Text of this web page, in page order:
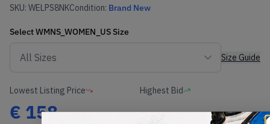
SKU: WELPS8NKCondition: Brand New
SelectWMNS_WOMEN_US Size
Size Guide
Lowest Listing Price
€ 158
Highest Bid
-